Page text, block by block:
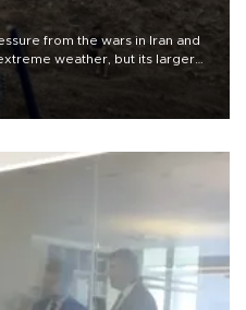
from the wars in Iran and
weather, but its larger
developments that directly
The New York Times.